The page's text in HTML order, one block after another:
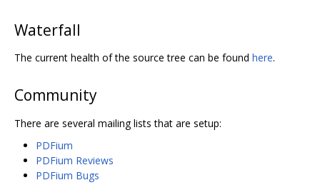
Waterfall
The current health of the source tree can be found here.
Community
There are several mailing lists that are setup:
PDFium
PDFium Reviews
PDFium Bugs